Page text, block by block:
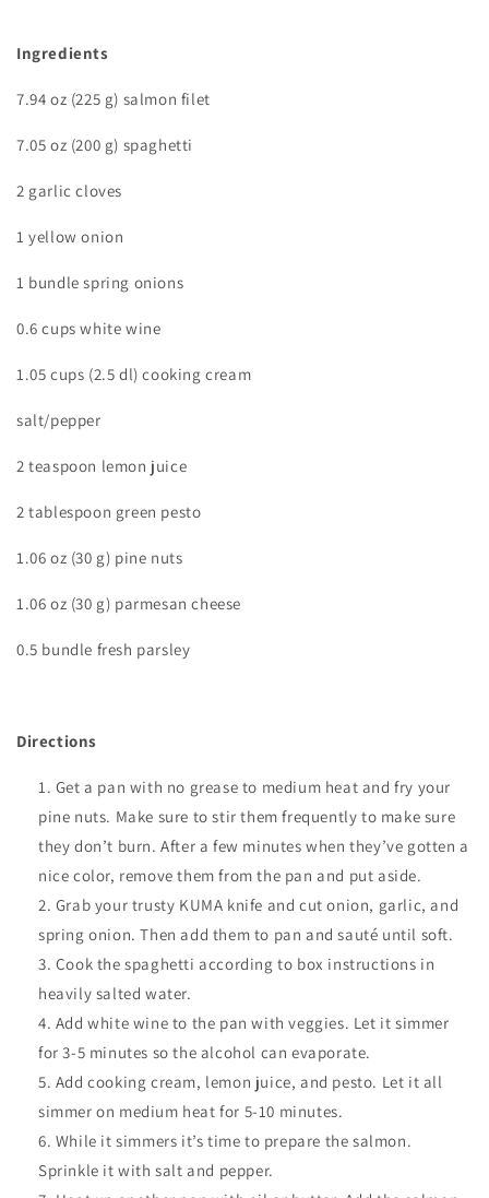
Ingredients
7.94 oz (225 g) salmon filet
7.05 oz (200 g) spaghetti
2 garlic cloves
1 yellow onion
1 bundle spring onions
0.6 cups white wine
1.05 cups (2.5 dl) cooking cream
salt/pepper
2 teaspoon lemon juice
2 tablespoon green pesto
1.06 oz (30 g) pine nuts
1.06 oz (30 g) parmesan cheese
0.5 bundle fresh parsley
Directions
Get a pan with no grease to medium heat and fry your
pine nuts. Make sure to stir them frequently to make sure
they don’t burn. After a few minutes when they’ve gotten a
nice color, remove them from the pan and put aside.
Grab your trusty KUMA knife and cut onion, garlic, and
spring onion. Then add them to pan and sauté until soft.
Cook the spaghetti according to box instructions in
heavily salted water.
Add white wine to the pan with veggies. Let it simmer
for 3-5 minutes so the alcohol can evaporate.
Add cooking cream, lemon juice, and pesto. Let it all
simmer on medium heat for 5-10 minutes.
While it simmers it’s time to prepare the salmon.
Sprinkle it with salt and pepper.